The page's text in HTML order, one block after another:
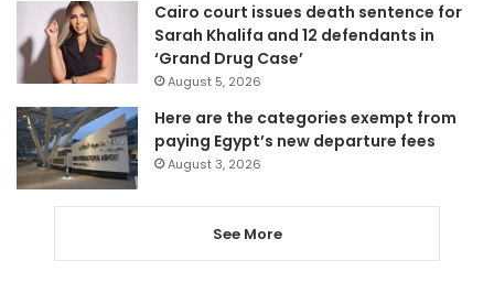
Cairo court issues death sentence for
Sarah Khalifa and 12 defendants in
‘Grand Drug Case’
August 5, 2026
Here are the categories exempt from
paying Egypt’s new departure fees
August 3, 2026
See More